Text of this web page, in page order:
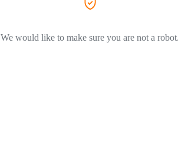
We would like to make sure you are not a